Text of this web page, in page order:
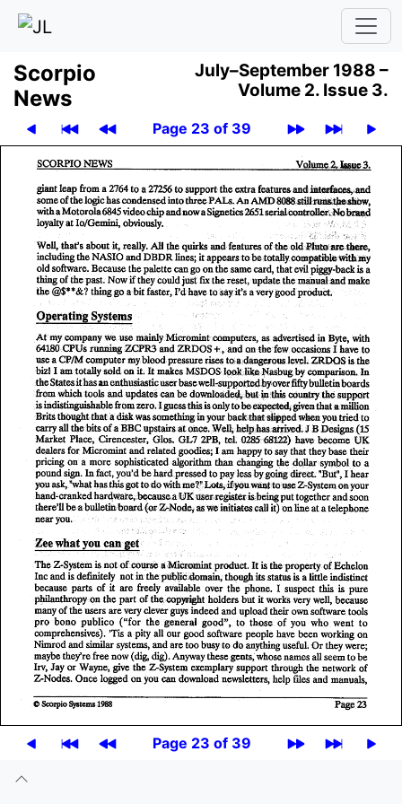
Scor­pio
News
July–September 1988 –
Volume 2. Issue 3.
Page 23 of 39
Page 23 of 39